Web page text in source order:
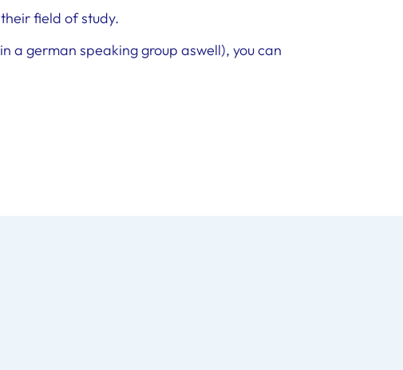
field of study.
a german speaking group aswell), you can